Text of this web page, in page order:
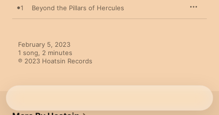
1 Beyond the Pillars of Hercules
February 5, 2023
1 song, 2 minutes
℗ 2023 Hoatsin Records